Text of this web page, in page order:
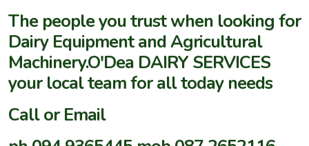
The people you trust when looking for
Dairy Equipment and Agricultural
Machinery.O'Dea DAIRY SERVICES
your local team for all today needs
Call or Email